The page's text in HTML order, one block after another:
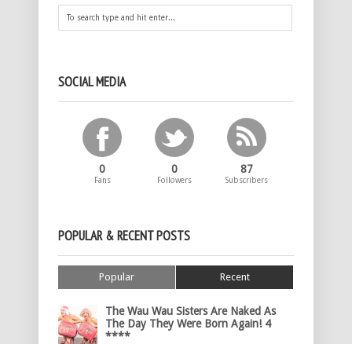
SOCIAL MEDIA
0
Fans
0
Followers
87
Subscribers
POPULAR & RECENT POSTS
Popular Recent
The Wau Wau Sisters Are Naked As
The Day They Were Born Again! 4
****